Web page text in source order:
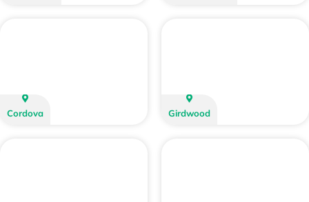
Cordova Girdwood